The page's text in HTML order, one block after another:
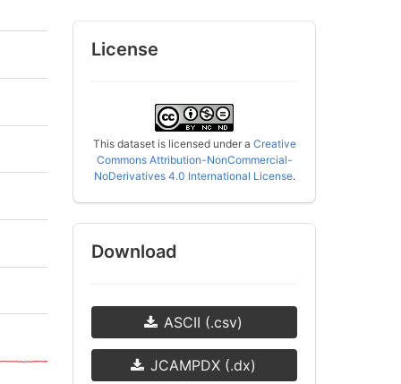
License
This dataset is licensed under a Creative
Commons Attribution-NonCommercial-
NoDerivatives 4.0 International License.
Download
ASCII (.csv)
JCAMPDX (.dx)